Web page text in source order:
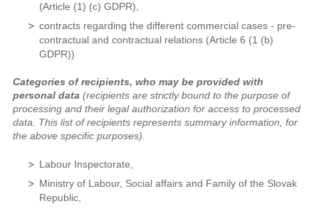
(Article (1) (c) GDPR),
contracts regarding the different commercial cases - pre-
contractual and contractual relations (Article 6 (1 (b)
GDPR))
Categories of recipients, who may be provided with
personal data (recipients are strictly bound to the purpose of
processing and their legal authorization for access to processed
data. This list of recipients represents summary information, for
the above specific purposes).
Labour Inspectorate,
Ministry of Labour, Social affairs and Family of the Slovak
Republic,